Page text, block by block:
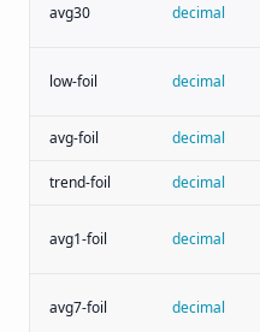
avg30 decimal
low-foil decimal
avg-foil decimal
trend-foil decimal
avg1-foil decimal
avg7-foil decimal